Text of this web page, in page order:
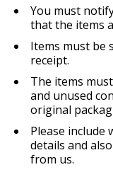
You must
that the items
Items must be
receipt.
The items
and unused
original
Please
details and
from us.